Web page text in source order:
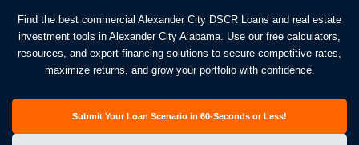
Find the best commercial Alexander City DSCR Loans and real estate
investment tools in Alexander City Alabama. Use our free calculators,
resources, and expert financing solutions to secure competitive rates,
maximize returns, and grow your portfolio with confidence.
Submit Your Loan Scenario in 60-Seconds or Less!